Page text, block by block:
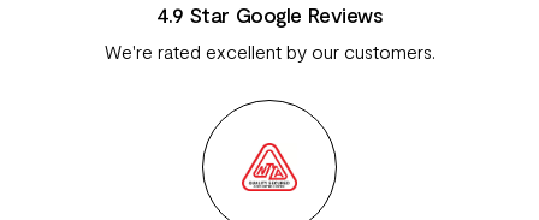
4.9 Star Google Reviews
We're rated excellent by our customers.